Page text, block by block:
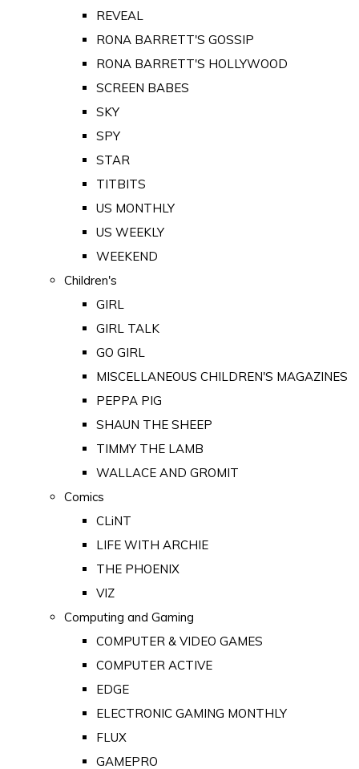
REVEAL
RONA BARRETT'S GOSSIP
RONA BARRETT'S HOLLYWOOD
SCREEN BABES
SKY
SPY
STAR
TITBITS
US MONTHLY
US WEEKLY
WEEKEND
Children's
GIRL
GIRL TALK
GO GIRL
MISCELLANEOUS CHILDREN'S MAGAZINES
PEPPA PIG
SHAUN THE SHEEP
TIMMY THE LAMB
WALLACE AND GROMIT
Comics
CLiNT
LIFE WITH ARCHIE
THE PHOENIX
VIZ
Computing and Gaming
COMPUTER & VIDEO GAMES
COMPUTER ACTIVE
EDGE
ELECTRONIC GAMING MONTHLY
FLUX
GAMEPRO